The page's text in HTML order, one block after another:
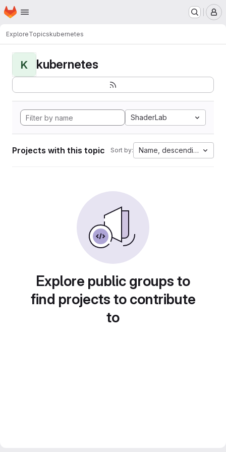
Skip to main content
Homepage
ExploreTopicskubernetes
K kubernetes
ShaderLab
Projects with this topic Sort by: Name, descending
Explore public groups to
find projects to contribute
to